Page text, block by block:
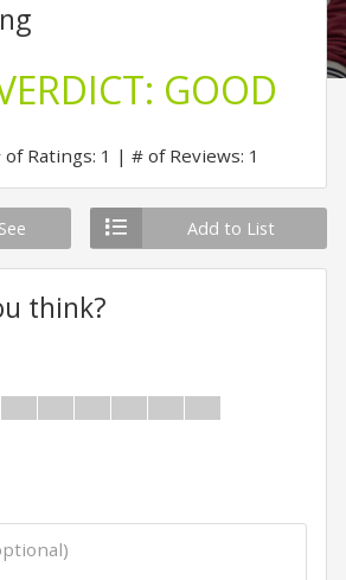
GOOD
of Ratings: 1 # of Reviews: 1
Add to List
think?